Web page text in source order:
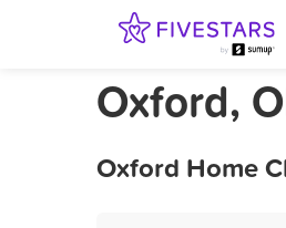
Oxford,
Oxford Home